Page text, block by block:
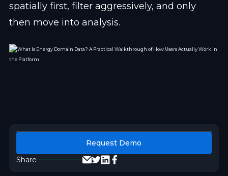
spatially first, filter aggressively, and only
then move into analysis.
Request Demo
Share